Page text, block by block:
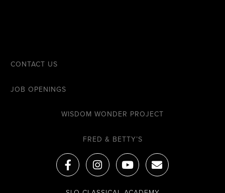
CONTACT US
JOB OPENINGS
WISDOM WONDER PROJECT
FRED & BETTY’S
F
a
c
I
n
s
Y
o
u
E
n
v